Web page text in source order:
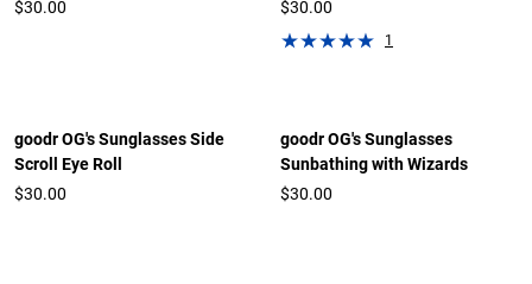
$30.00 $30.00
1
goodr OG's Sunglasses Side
Scroll Eye Roll
$30.00
goodr OG's Sunglasses
Sunbathing with Wizards
$30.00